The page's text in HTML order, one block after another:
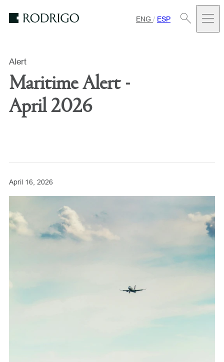
ENG / ESP
Alert
Maritime Alert -
April 2026
April 16, 2026